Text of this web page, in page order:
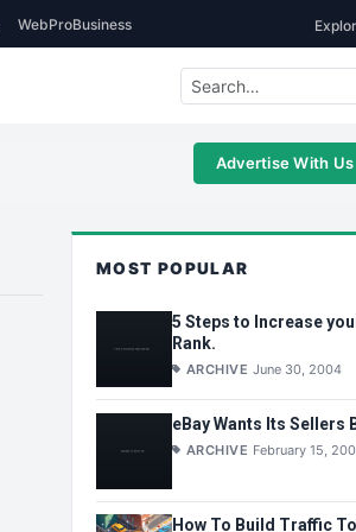
WebProBusiness
Advertise With Us
MOST POPULAR
5 Steps to Increase
Rank.
ARCHIVE June 30, 2004
eBay Wants Its Sellers
ARCHIVE February 15,
How To Build Traffic